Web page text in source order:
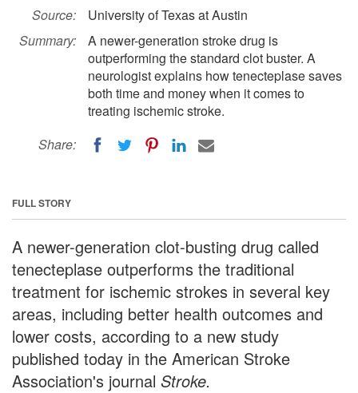
Source:
University of Texas at Austin
Summary:
A newer-generation stroke drug is
outperforming the standard clot buster. A
neurologist explains how tenecteplase saves
both time and money when it comes to
treating ischemic stroke.
Share:
FULL STORY
A newer-generation clot-busting drug called
tenecteplase outperforms the traditional
treatment for ischemic strokes in several key
areas, including better health outcomes and
lower costs, according to a new study
published today in the American Stroke
Association's journal Stroke.